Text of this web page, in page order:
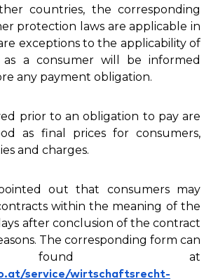
countries, the corresponding
protection laws are applicable in
exceptions to the applicability of
as a consumer will be informed
any payment obligation.
prior to an obligation to pay are
as final prices for consumers,
and charges.
out that consumers may
within the meaning of the
after conclusion of the contract
The corresponding form can
at
service/wirtschaftsrecht-